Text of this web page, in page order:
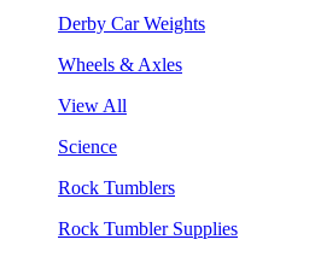
Derby Car Weights
Wheels & Axles
View All
Science
Rock Tumblers
Rock Tumbler Supplies